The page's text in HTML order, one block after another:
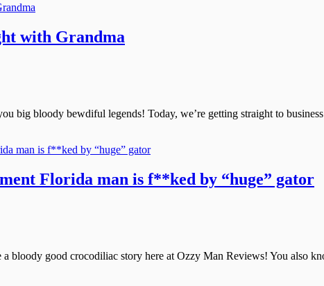
with Grandma
big bloody bewdiful legends! Today, we’re getting straight to
Florida man is f**ked by “huge” gator
bloody good crocodiliac story here at Ozzy Man Reviews! You also